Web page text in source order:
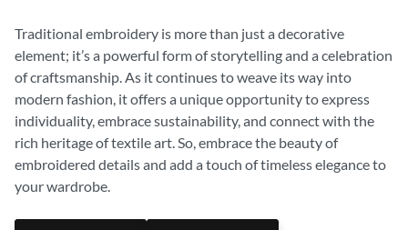
Traditional embroidery is more than just a decorative
element; it’s a powerful form of storytelling and a celebration
of craftsmanship. As it continues to weave its way into
modern fashion, it offers a unique opportunity to express
individuality, embrace sustainability, and connect with the
rich heritage of textile art. So, embrace the beauty of
embroidered details and add a touch of timeless elegance to
your wardrobe.